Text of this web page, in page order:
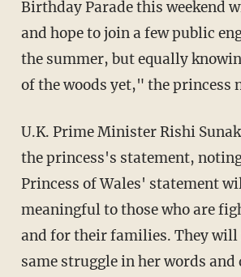
Birthday Parade this weekend
and hope to join a few public
the summer, but equally
of the woods yet," the princess
U.K. Prime Minister Rishi Sunak
the princess's statement,
Princess of Wales' statement
meaningful to those who are
and for their families. They will
same struggle in her words and